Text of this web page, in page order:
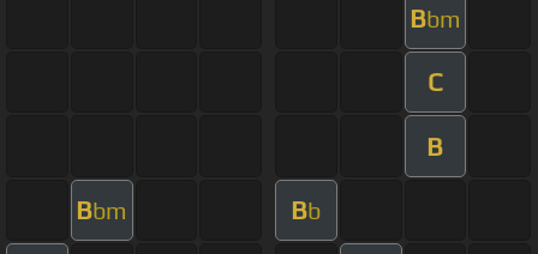
Bbm
C
B
Bbm Bb